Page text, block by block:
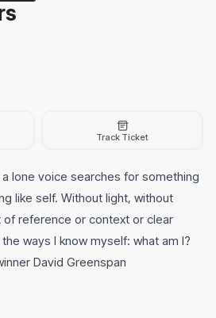
Track Ticket
lone voice searches for something
like self. Without light, without
reference or context or clear
ways I know myself: what am I?
David Greenspan